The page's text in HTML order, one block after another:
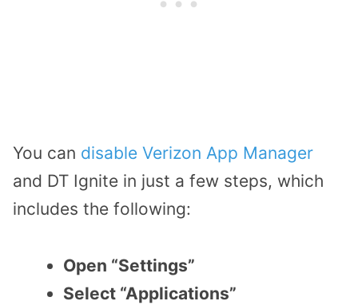
You can disable Verizon App Manager
and DT Ignite in just a few steps, which
includes the following:
Open “Settings”
Select “Applications”